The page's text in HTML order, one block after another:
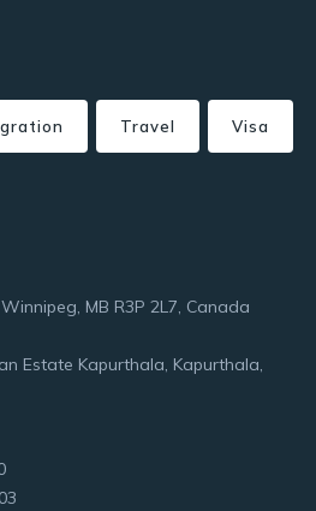
Travel Visa
MB R3P 2L7, Canada
Estate Kapurthala, Kapurthala,